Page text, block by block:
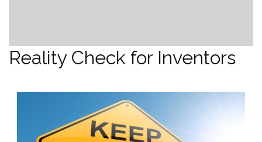
Reality Check for Inventors